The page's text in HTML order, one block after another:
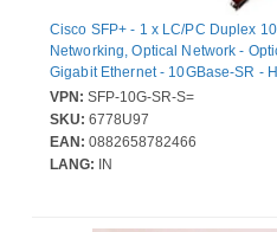
Cisco SFP+ - 1 x LC/PC Duplex
Networking, Optical Network -
Gigabit Ethernet - 10GBase-SR -
VPN: SFP-10G-SR-S=
SKU: 6778U97
EAN: 0882658782466
LANG: IN